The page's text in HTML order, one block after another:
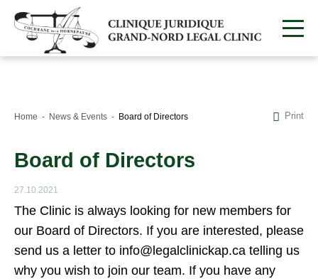
Home News & Events Board of Directors Print
Board of Directors
27.10.2021
The Clinic is always looking for new members for
our Board of Directors. If you are interested, please
send us a letter to info@legalclinickap.ca telling us
why you wish to join our team. If you have any